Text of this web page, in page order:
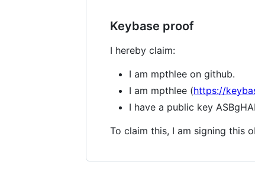
Keybase proof
I hereby claim:
I am mpthlee on github.
I am mpthlee (https://
I have a public key
To claim this, I am signing this